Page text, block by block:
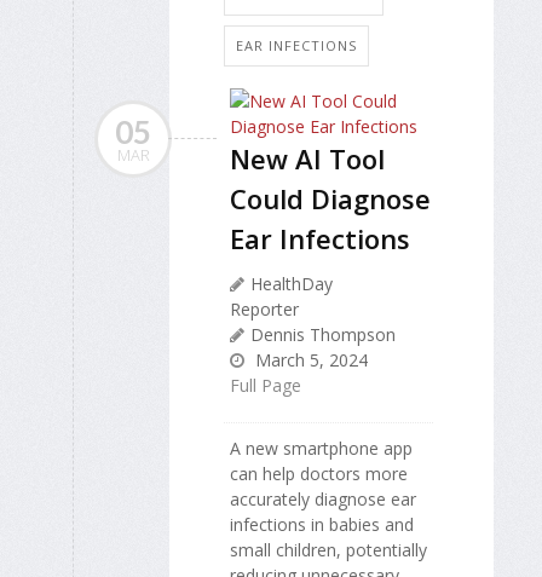
EAR INFECTIONS
05
MAR
New AI Tool
Could Diagnose
Ear Infections
HealthDay
Reporter
Dennis Thompson
March 5, 2024
Full Page
A new smartphone app
can help doctors more
accurately diagnose ear
infections in babies and
small children, potentially